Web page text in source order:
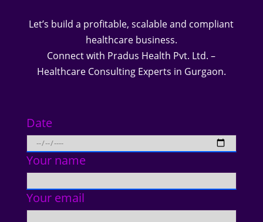
Let’s build a profitable, scalable and compliant
healthcare business.
Connect with Pradus Health Pvt. Ltd. –
Healthcare Consulting Experts in Gurgaon.
Date
Your name
Your email